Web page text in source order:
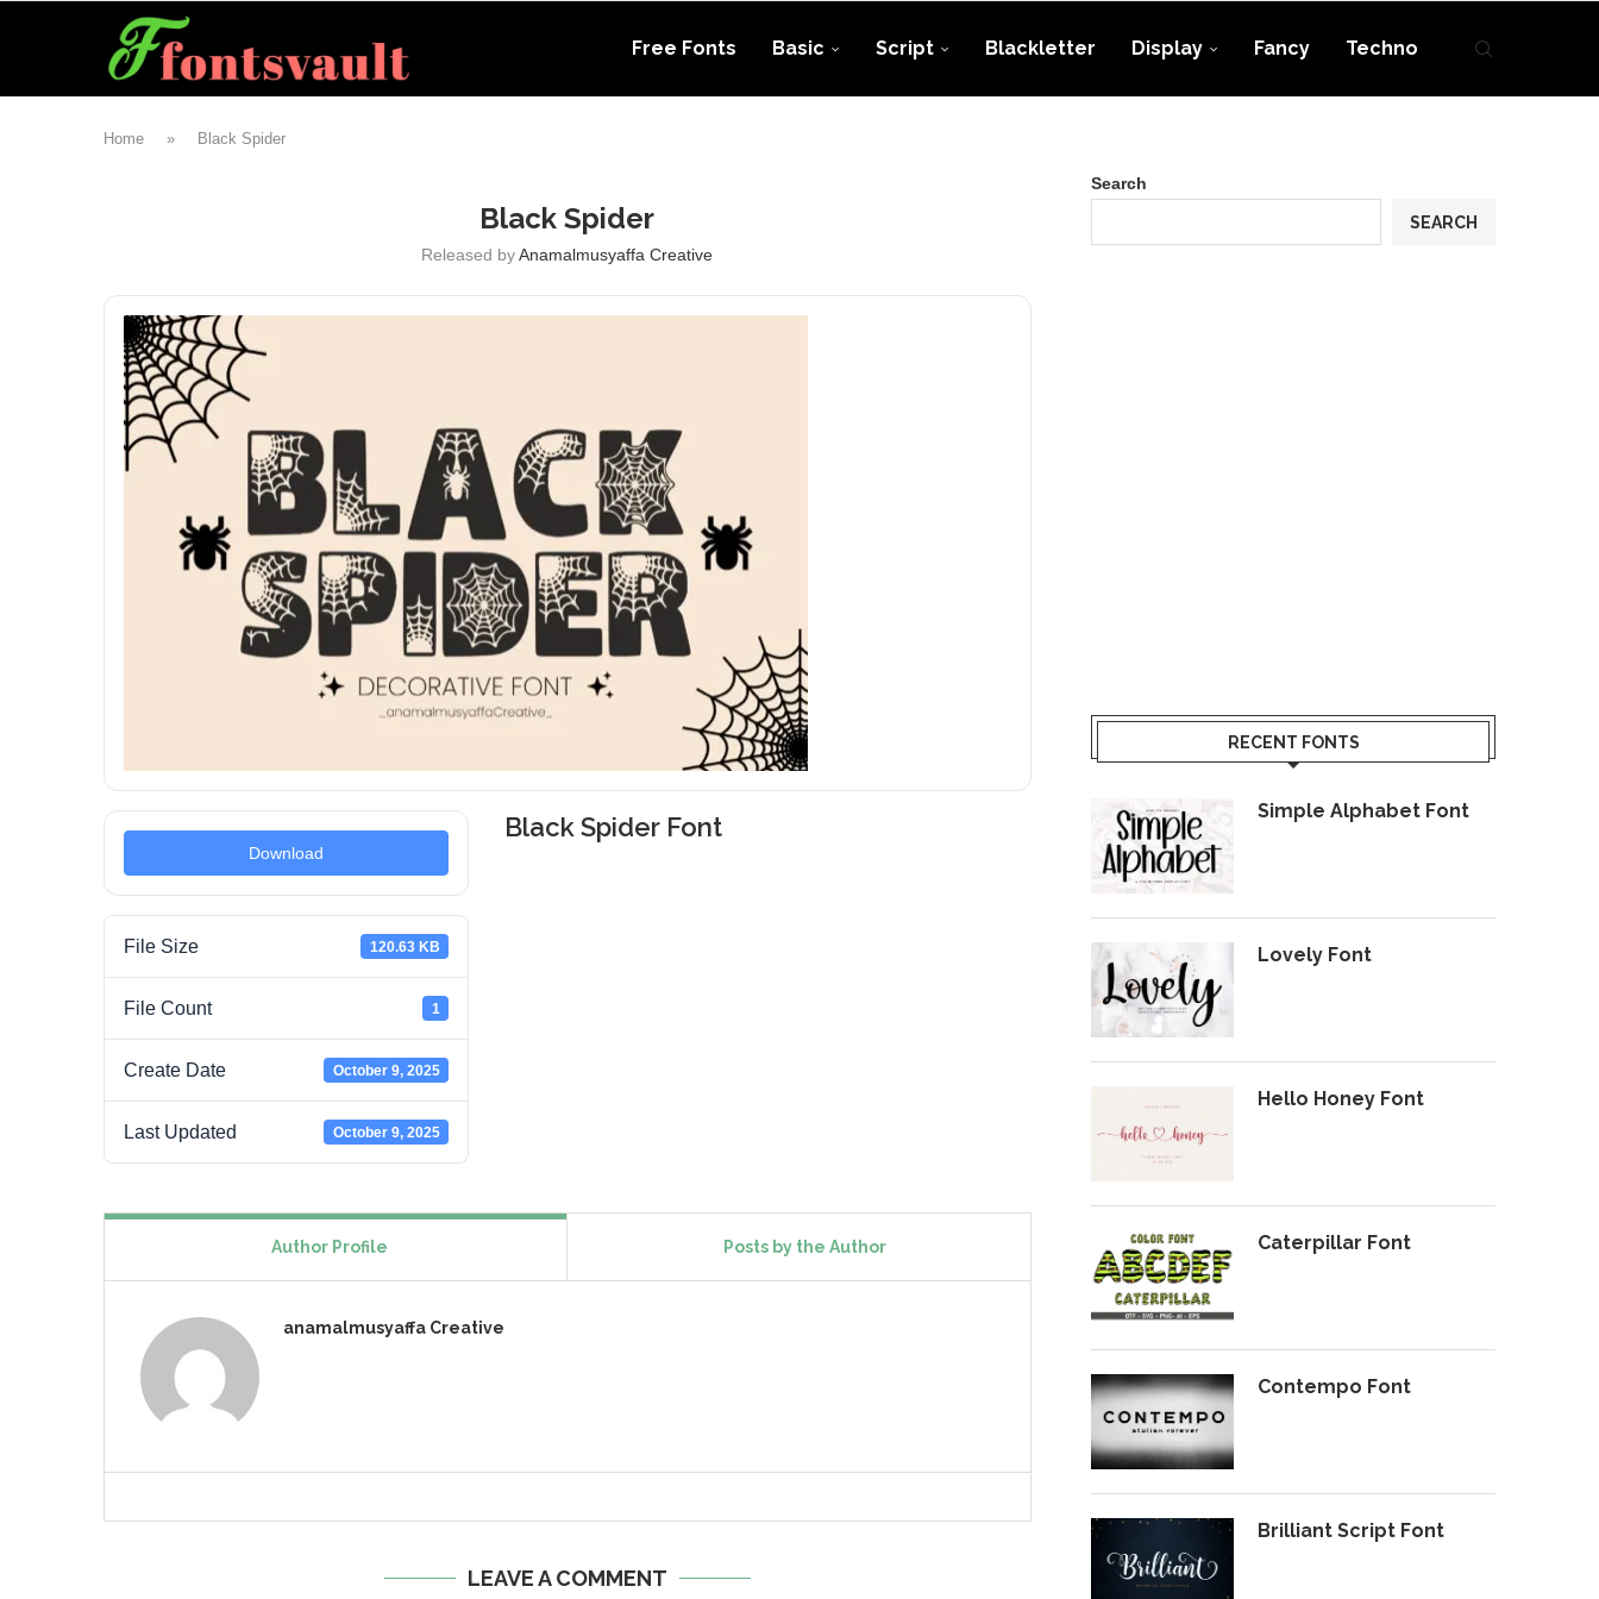
Free Fonts Basic Script Blackletter Display Fancy Techno
Home » Black Spider
Black Spider
Released byAnamalmusyaffa Creative
Download
File Size 120.63 KB
File Count 1
Create Date October 9, 2025
Last Updated October 9, 2025
Black Spider Font
Author Profile Posts by the Author
anamalmusyaffa Creative
LEAVE A COMMENT
Search
SEARCH
RECENT FONTS
Simple Alphabet Font
Lovely Font
Hello Honey Font
Caterpillar Font
Contempo Font
Brilliant Script Font